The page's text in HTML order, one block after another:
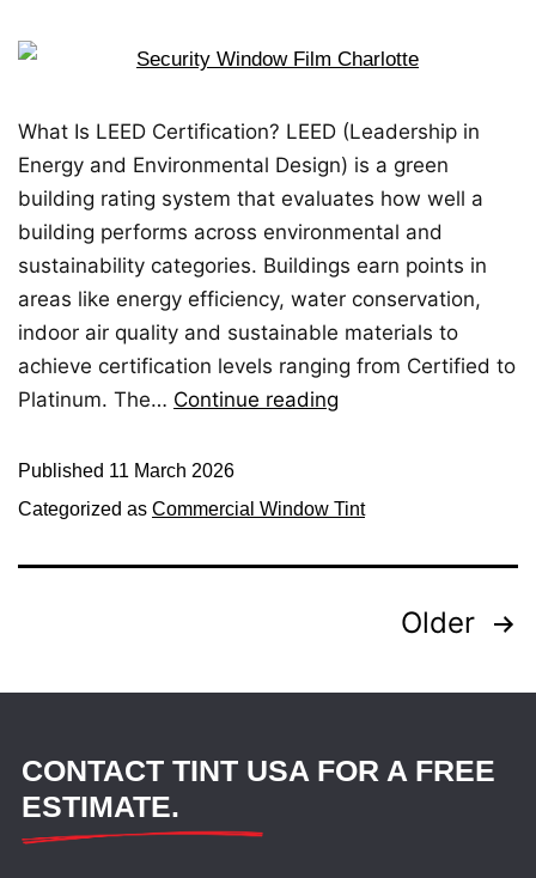
What Is LEED Certification? LEED (Leadership in
Energy and Environmental Design) is a green
building rating system that evaluates how well a
building performs across environmental and
sustainability categories. Buildings earn points in
areas like energy efficiency, water conservation,
indoor air quality and sustainable materials to
achieve certification levels ranging from Certified to
Platinum. The… Continue reading
Published 11 March 2026
Categorized as Commercial Window Tint
Older
CONTACT TINT USA FOR A FREE
ESTIMATE.